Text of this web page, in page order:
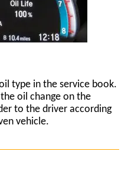
type in the service book.
oil change on the
to the driver according
vehicle.